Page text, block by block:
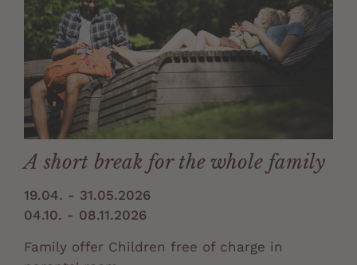
A short break for the whole family
19.04. - 31.05.2026
04.10. - 08.11.2026
Family offer Children free of charge in